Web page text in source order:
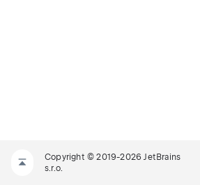
Copyright © 2019-2026 JetBrains
s.r.o.